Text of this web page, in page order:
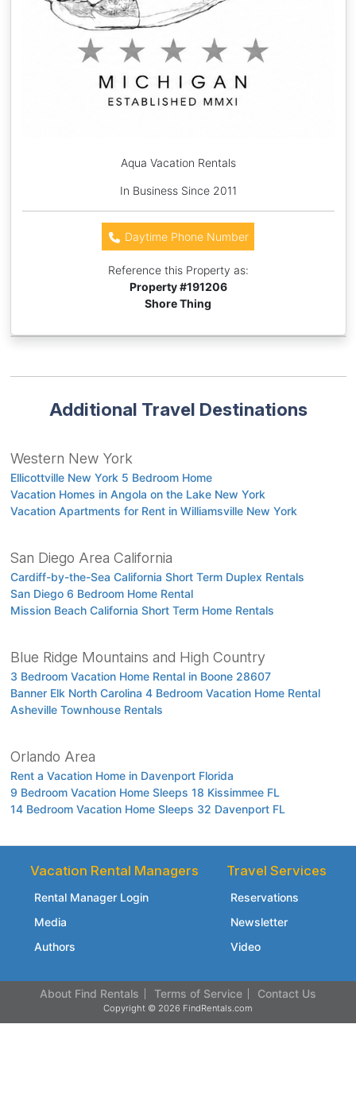
Aqua Vacation Rentals
In Business Since 2011
Daytime Phone Number
Reference this Property as:
Property #191206
Shore Thing
Additional Travel Destinations
Western New York
Ellicottville New York 5 Bedroom Home
Vacation Homes in Angola on the Lake New York
Vacation Apartments for Rent in Williamsville New York
San Diego Area California
Cardiff-by-the-Sea California Short Term Duplex Rentals
San Diego 6 Bedroom Home Rental
Mission Beach California Short Term Home Rentals
Blue Ridge Mountains and High Country
3 Bedroom Vacation Home Rental in Boone 28607
Banner Elk North Carolina 4 Bedroom Vacation Home Rental
Asheville Townhouse Rentals
Orlando Area
Rent a Vacation Home in Davenport Florida
9 Bedroom Vacation Home Sleeps 18 Kissimmee FL
14 Bedroom Vacation Home Sleeps 32 Davenport FL
Vacation Rental Managers
Rental Manager Login
Media
Authors
Travel Services
Reservations
Newsletter
Video
About Find Rentals Terms of Service Contact Us
Copyright © 2026 FindRentals.com